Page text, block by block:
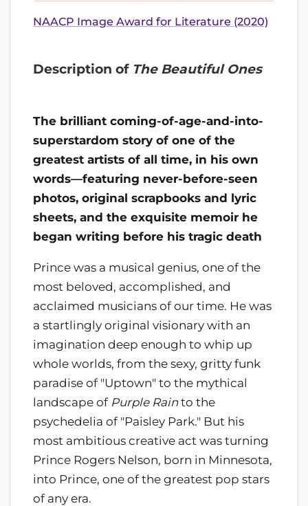
NAACP Image Award for Literature (2020)
Description of The Beautiful Ones
The brilliant coming-of-age-and-into-
superstardom story of one of the
greatest artists of all time, in his own
words—featuring never-before-seen
photos, original scrapbooks and lyric
sheets, and the exquisite memoir he
began writing before his tragic death
Prince was a musical genius, one of the
most beloved, accomplished, and
acclaimed musicians of our time. He was
a startlingly original visionary with an
imagination deep enough to whip up
whole worlds, from the sexy, gritty funk
paradise of "Uptown" to the mythical
landscape of Purple Rainto the
psychedelia of "Paisley Park." But his
most ambitious creative act was turning
Prince Rogers Nelson, born in Minnesota,
into Prince, one of the greatest pop stars
of any era.